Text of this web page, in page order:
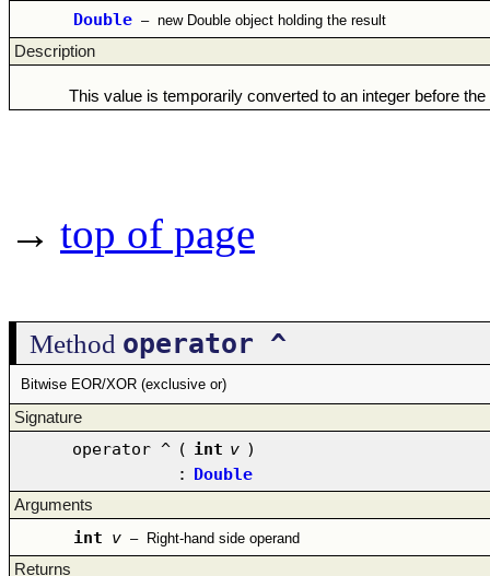
Double – new Double object holding the result
Description
This value is temporarily converted to an integer before
→ top of page
Method operator ^
Bitwise EOR/XOR (exclusive or)
Signature
operator ^ ( int v )
: Double
Arguments
int v – Right-hand side operand
Returns